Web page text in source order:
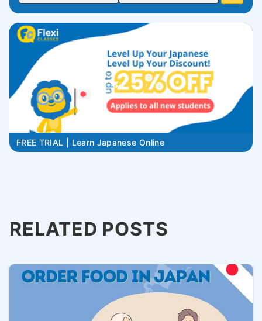
FREE TRIAL | Learn Japanese Online
RELATED POSTS